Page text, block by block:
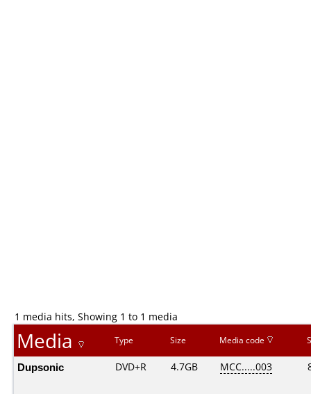
1 media hits, Showing 1 to 1 media
Media Type Size Media code
Dupsonic DVD+R 4.7GB MCC.....003